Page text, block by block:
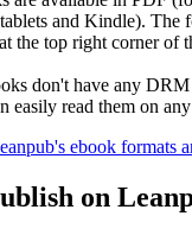
and Kindle). The
the top right corner of
don't have any
easily read them on
ebook formats
on